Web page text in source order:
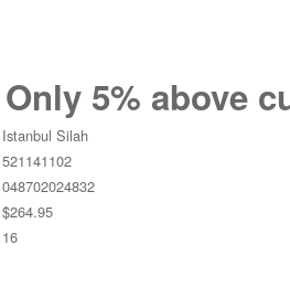
5% above
Istanbul Silah
521141102
048702024832
$264.95
16